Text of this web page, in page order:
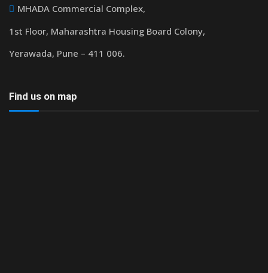
MHADA Commercial Complex,
1st Floor, Maharashtra Housing Board Colony,
Yerawada, Pune – 411 006.
Find us on map